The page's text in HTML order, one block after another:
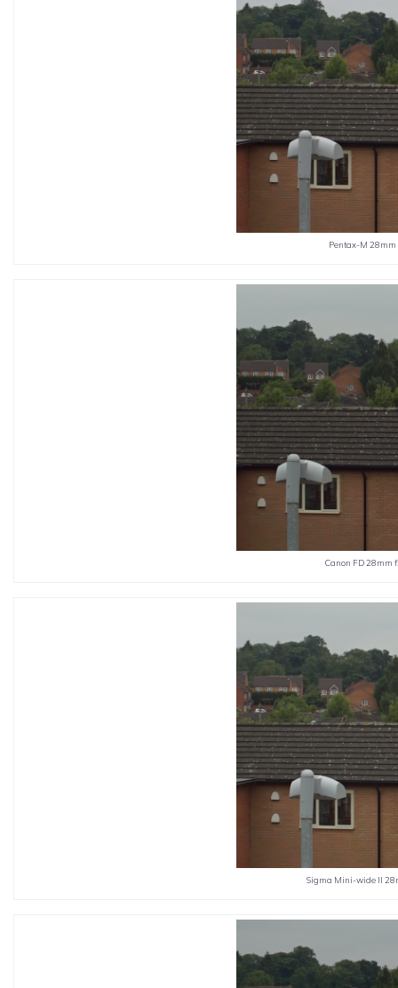
Pentax-M 28mm
Canon FD 28mm
Sigma Mini-wide II